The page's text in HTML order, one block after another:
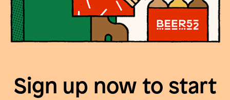
Sign up now to start